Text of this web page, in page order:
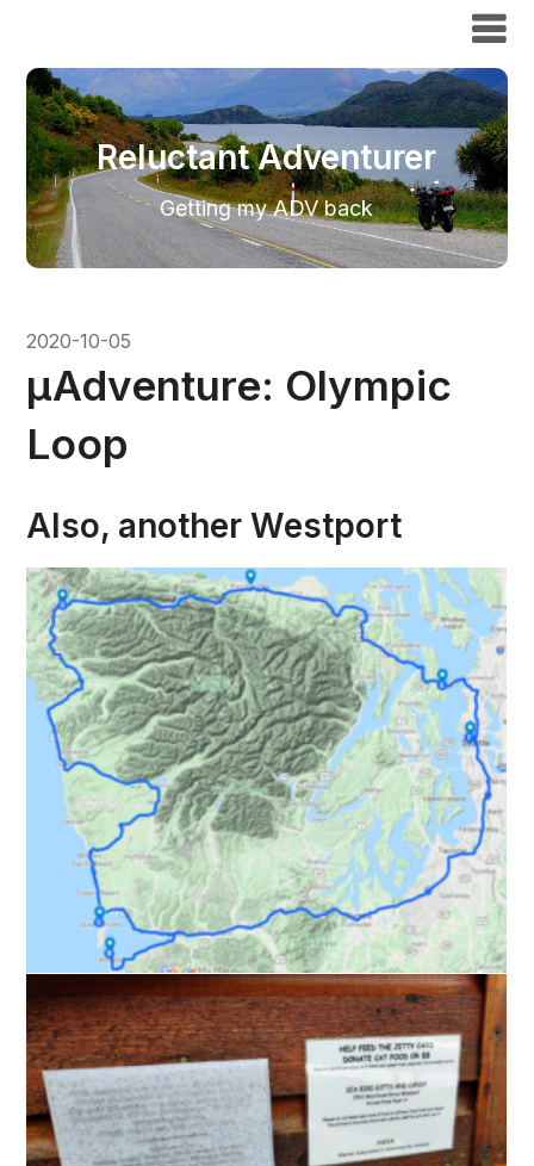
Reluctant Adventurer
Getting my ADV back
2020-10-05
μAdventure: Olympic
Loop
Also, another Westport